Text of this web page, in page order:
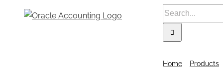
Home Products